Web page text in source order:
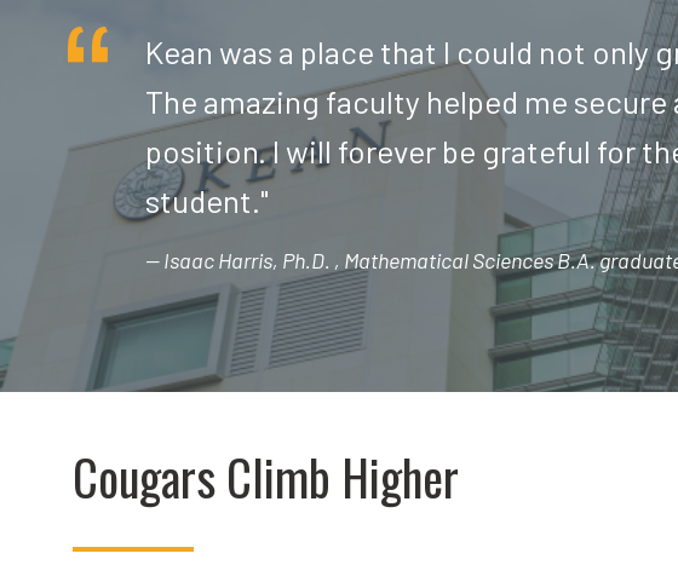
Kean was a place that I could not only
The amazing faculty helped me
position. I will forever be grateful for
student."
Isaac Harris, Ph.D. Mathematical Sciences B.A.
Cougars Climb Higher